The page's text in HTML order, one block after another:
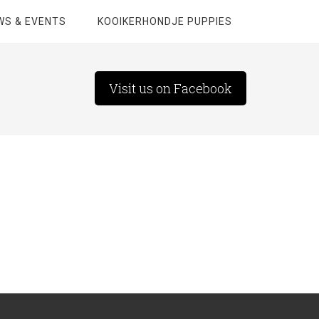
& EVENTS KOOIKERHONDJE PUPPIES
Visit us on Facebook